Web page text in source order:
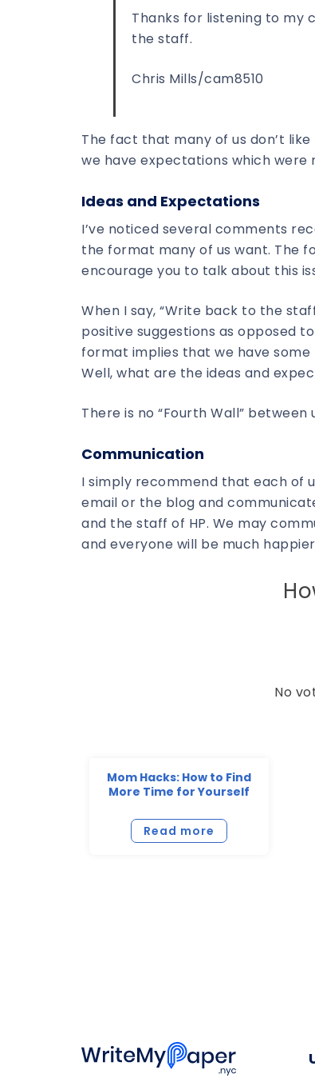
Thanks for listening to my
the staff.
Chris Mills/cam8510
The fact that many of us don’t
we have expectations which were
Ideas and Expectations
I’ve noticed several comments
the format many of us want. The
encourage you to talk about this
When I say, “Write back to the
positive suggestions as opposed
format implies that we have
Well, what are the ideas and
There is no “Fourth Wall”
Communication
I simply recommend that each of
email or the blog and
and the staff of HP. We may
and everyone will be much
No
Mom Hacks: How to Find
More Time for Yourself
Read more